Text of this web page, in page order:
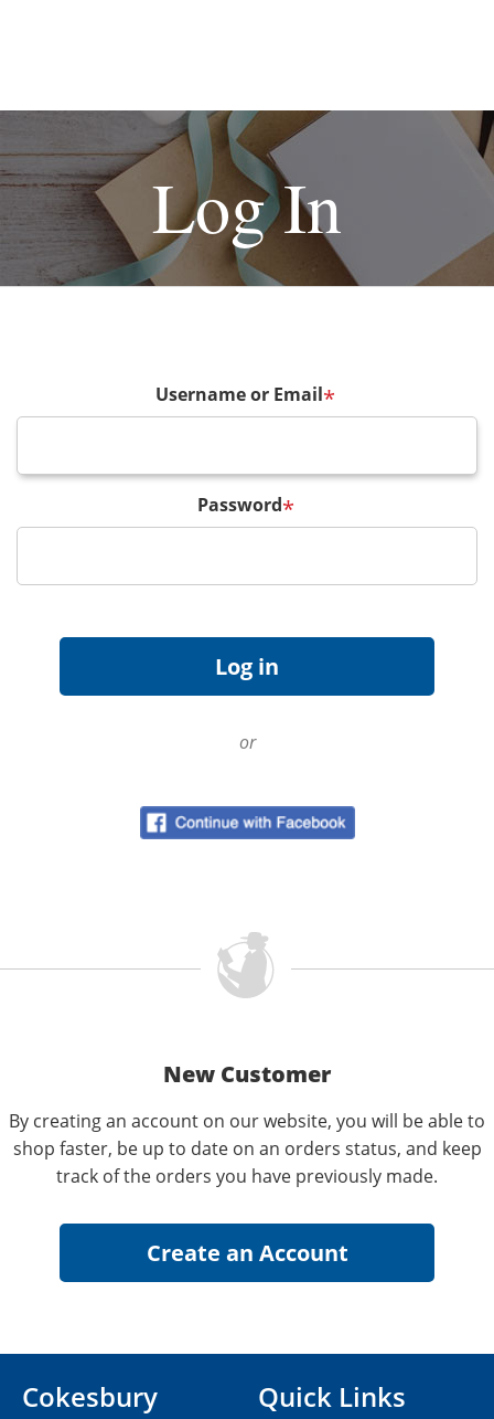
Log In
Username or Email*
Password*
or
New Customer
By creating an account on our website, you will be able to
shop faster, be up to date on an orders status, and keep
track of the orders you have previously made.
Cokesbury
Quick Links